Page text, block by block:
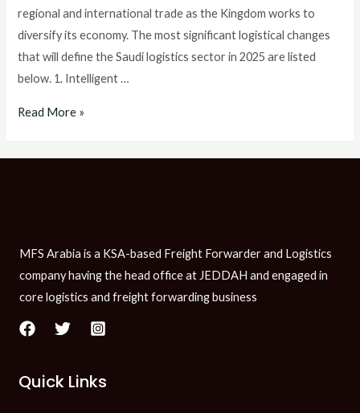
regional and international trade as the Kingdom works to
diversify its economy. The most significant logistical changes
that will define the Saudi logistics sector in 2025 are listed
below. 1. Intelligent …
Read More »
MFS Arabia is a KSA-based Freight Forwarder and Logistics
company having the head office at JEDDAH and engaged in
core logistics and freight forwarding business
Quick Links